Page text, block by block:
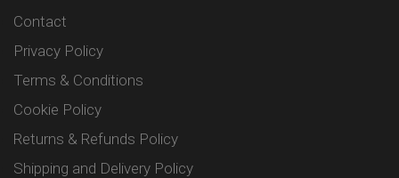
Contact
Privacy Policy
Terms & Conditions
Cookie Policy
Returns & Refunds Policy
Shipping and Delivery Policy